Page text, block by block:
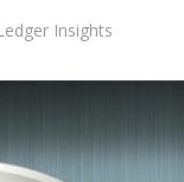
Insights